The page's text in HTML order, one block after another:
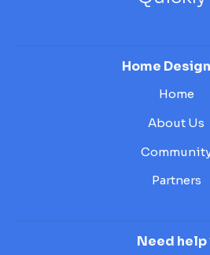
Home
Home
About Us
Partners
Need help